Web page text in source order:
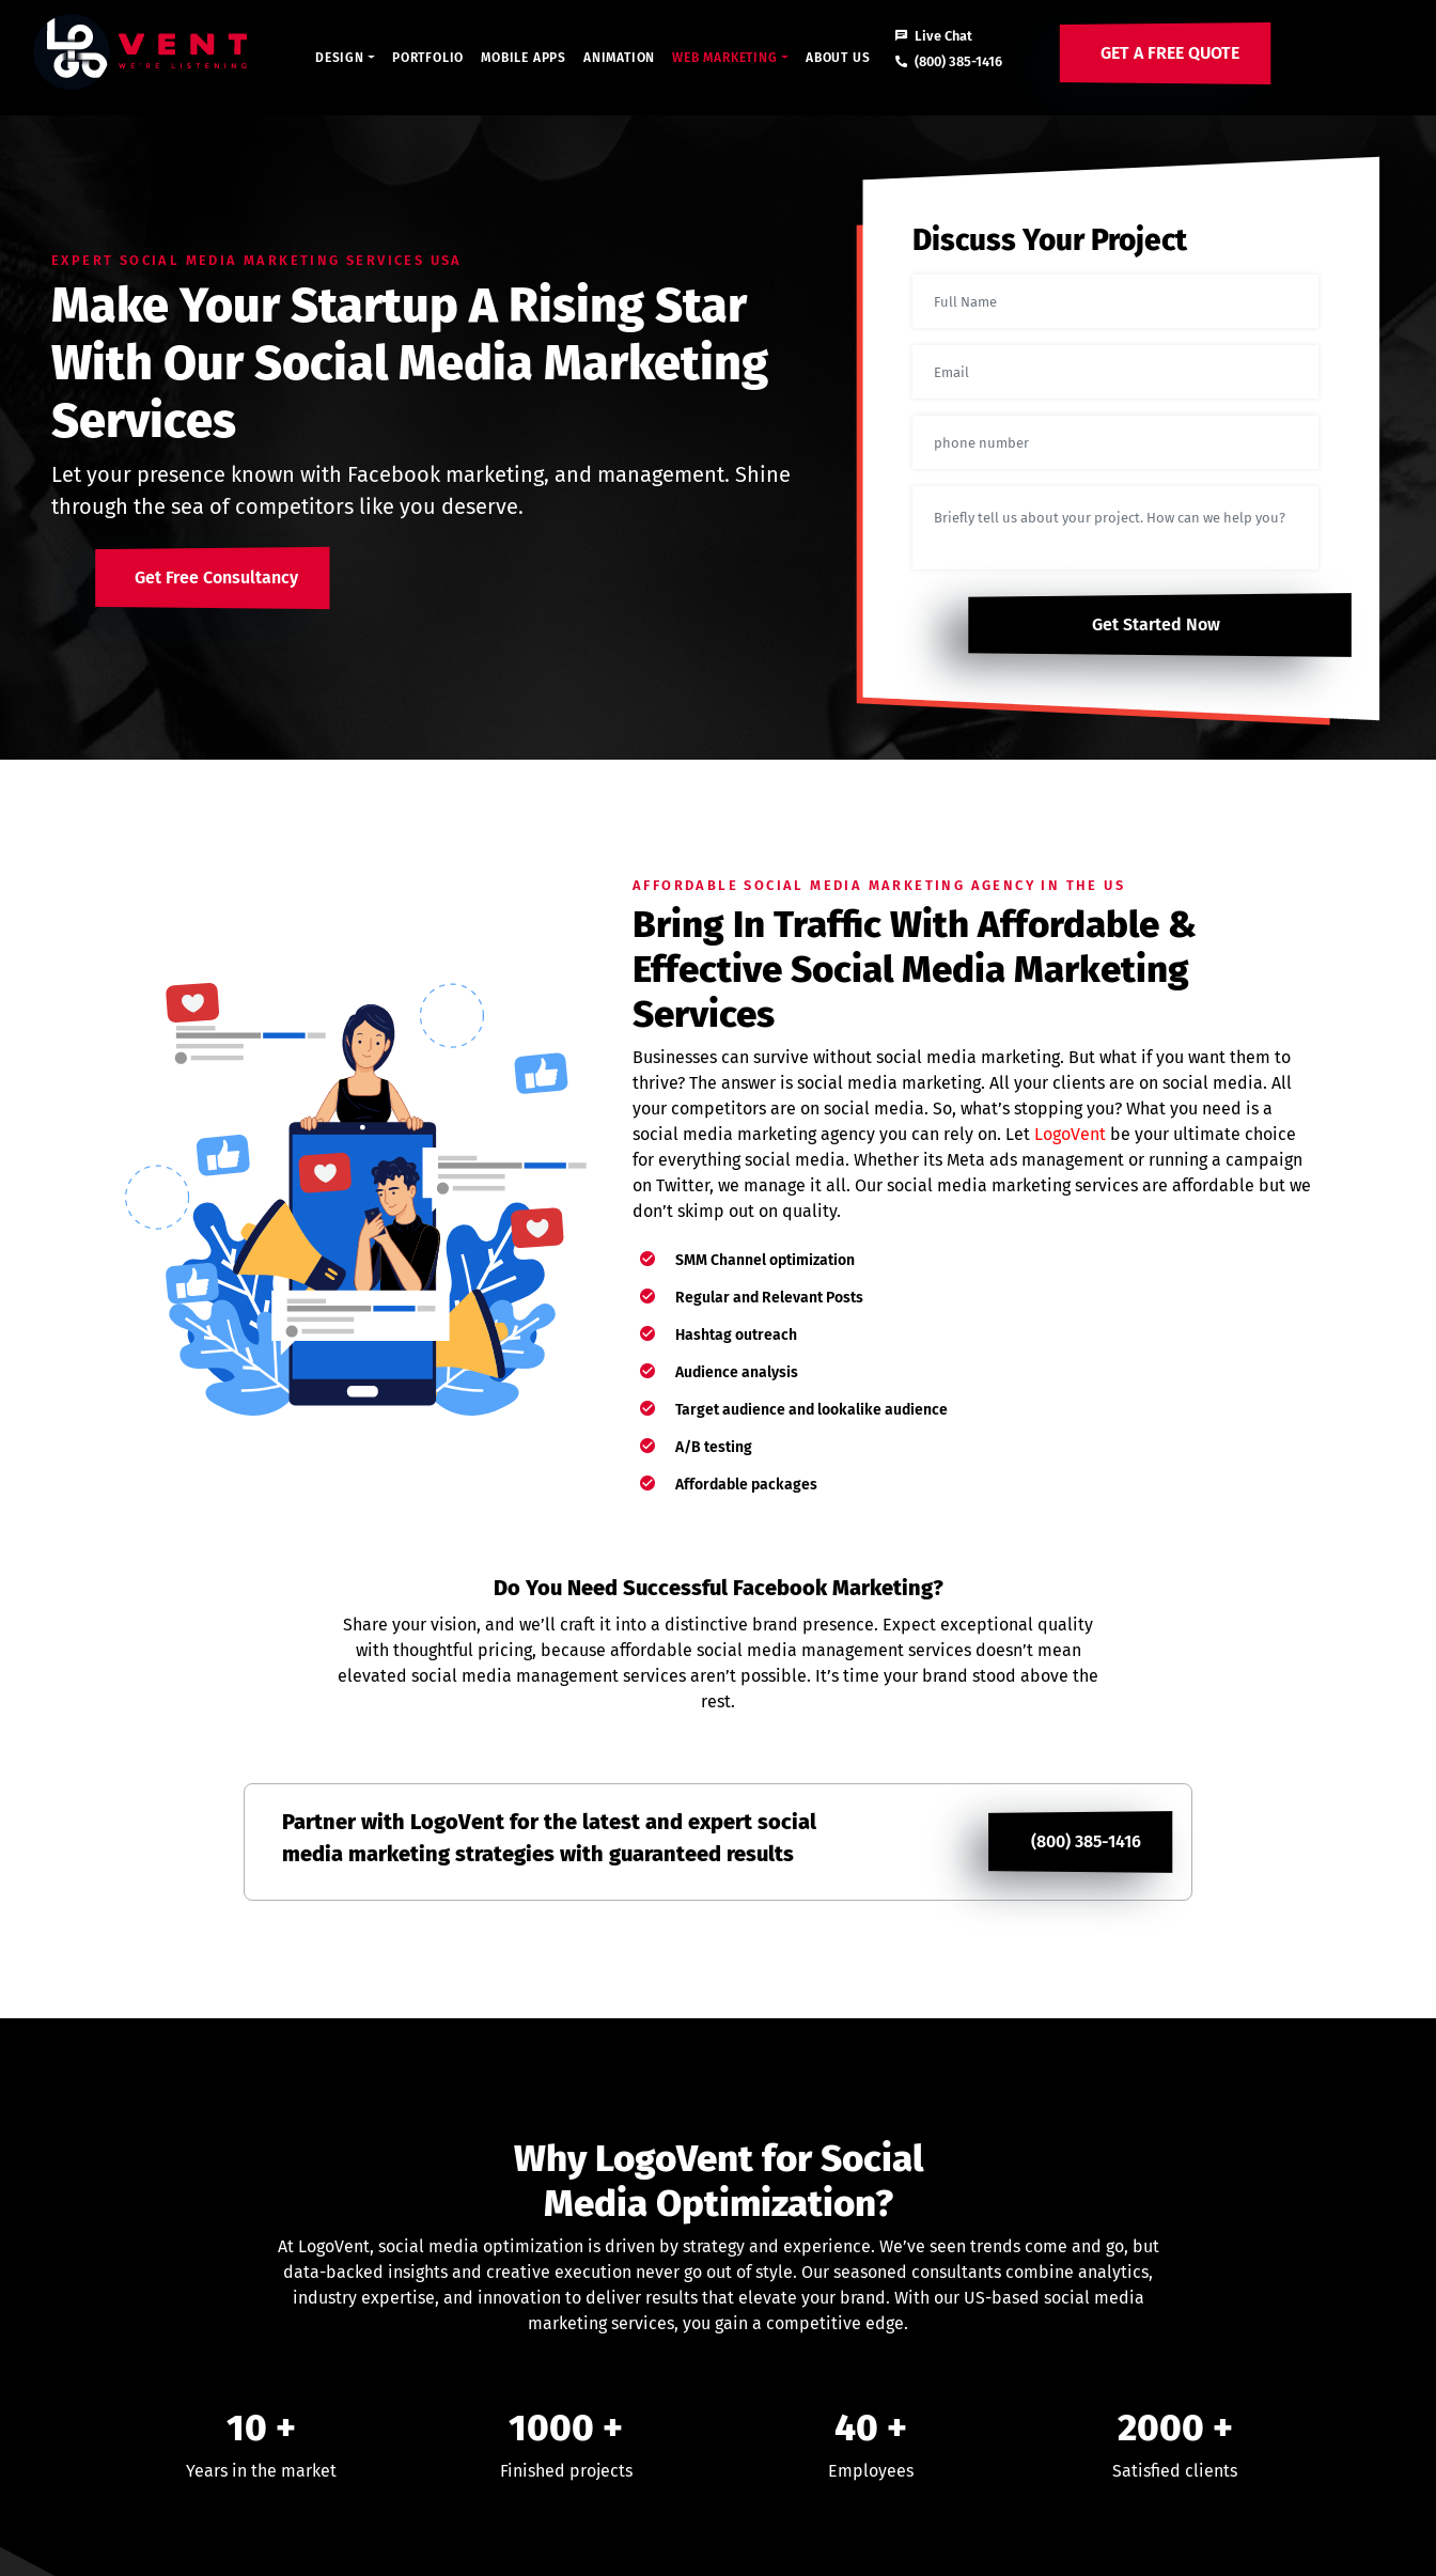
DESIGN PORTFOLIO MOBILE APPS ANIMATION WEB MARKETING ABOUT US
Live Chat
(800) 385-1416
GET A FREE QUOTE
EXPERT SOCIAL MEDIA MARKETING SERVICES USA
Make Your Startup A Rising Star
With Our Social Media Marketing
Services
Let your presence known with Facebook marketing, and management. Shine
through the sea of competitors like you deserve.
Get Free Consultancy
Discuss Your Project
Get Started Now
AFFORDABLE SOCIAL MEDIA MARKETING AGENCY IN THE US
Bring In Traffic With Affordable &
Effective Social Media Marketing
Services
Businesses can survive without social media marketing. But what if you want them to
thrive? The answer is social media marketing. All your clients are on social media. All
your competitors are on social media. So, what’s stopping you? What you need is a
social media marketing agency you can rely on. Let LogoVent be your ultimate choice
for everything social media. Whether its Meta ads management or running a campaign
on Twitter, we manage it all. Our social media marketing services are affordable but we
don’t skimp out on quality.
SMM Channel optimization
Regular and Relevant Posts
Hashtag outreach
Audience analysis
Target audience and lookalike audience
A/B testing
Affordable packages
Do You Need Successful Facebook Marketing?
Share your vision, and we’ll craft it into a distinctive brand presence. Expect exceptional quality
with thoughtful pricing, because affordable social media management services doesn’t mean
elevated social media management services aren’t possible. It’s time your brand stood above the
rest.
Partner with LogoVent for the latest and expert social
media marketing strategies with guaranteed results
(800) 385-1416
Why LogoVent for Social
Media Optimization?
At LogoVent, social media optimization is driven by strategy and experience. We’ve seen trends come and go, but
data-backed insights and creative execution never go out of style. Our seasoned consultants combine analytics,
industry expertise, and innovation to deliver results that elevate your brand. With our US-based social media
marketing services, you gain a competitive edge.
10 +
Years in the market
1000 +
Finished projects
40 +
Employees
2000 +
Satisfied clients